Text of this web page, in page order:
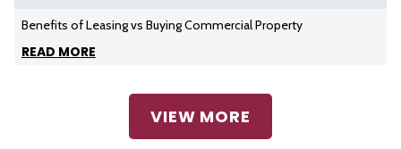
Benefits of Leasing vs Buying Commercial Property
READ MORE
VIEW MORE